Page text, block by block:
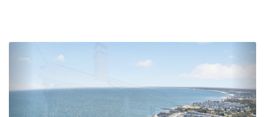
Previous